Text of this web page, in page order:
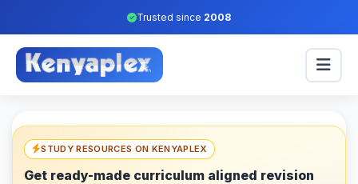
Trusted since 2008
STUDY RESOURCES ON KENYAPLEX
Get ready-made curriculum aligned revision